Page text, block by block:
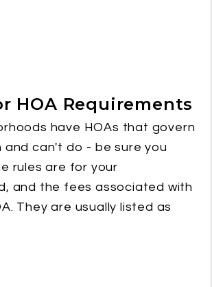
HOA Requirements
have HOAs that govern
and can't do - be sure you
rules are for your
and the fees associated with
They are usually listed as